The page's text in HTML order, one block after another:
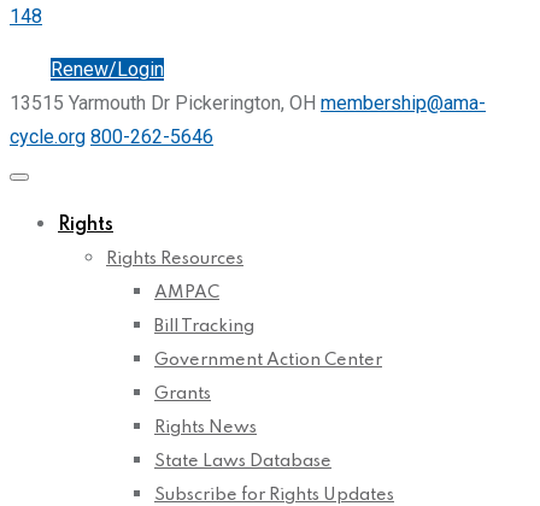
148
Renew/Login
13515 Yarmouth Dr Pickerington, OH membership@ama-
cycle.org 800-262-5646
Rights
Rights Resources
AMPAC
Bill Tracking
Government Action Center
Grants
Rights News
State Laws Database
Subscribe for Rights Updates